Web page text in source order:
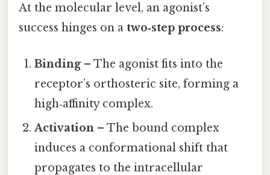
At the molecular level, an agonist’s
success hinges on a two‑step process:
Binding– The agonist fits into the
receptor’s orthosteric site, forming a
high‑affinity complex.
Activation – The bound complex
induces a conformational shift that
propagates to the intracellular